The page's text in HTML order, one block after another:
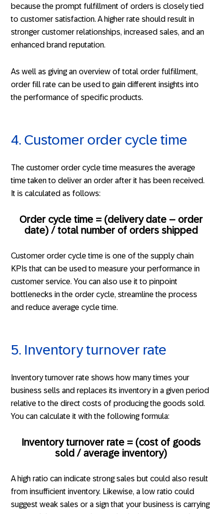
because the prompt fulfillment of orders is closely tied
to customer satisfaction. A higher rate should result in
stronger customer relationships, increased sales, and an
enhanced brand reputation.
As well as giving an overview of total order fulfillment,
order fill rate can be used to gain different insights into
the performance of specific products.
4. Customer order cycle time
The customer order cycle time measures the average
time taken to deliver an order after it has been received.
It is calculated as follows:
Order cycle time = (delivery date – order
date) / total number of orders shipped
Customer order cycle time is one of the supply chain
KPIs that can be used to measure your performance in
customer service. You can also use it to pinpoint
bottlenecks in the order cycle, streamline the process
and reduce average cycle time.
5. Inventory turnover rate
Inventory turnover rate shows how many times your
business sells and replaces its inventory in a given period
relative to the direct costs of producing the goods sold.
You can calculate it with the following formula:
Inventory turnover rate = (cost of goods
sold / average inventory)
A high ratio can indicate strong sales but could also result
from insufficient inventory. Likewise, a low ratio could
suggest weak sales or a sign that your business is carrying